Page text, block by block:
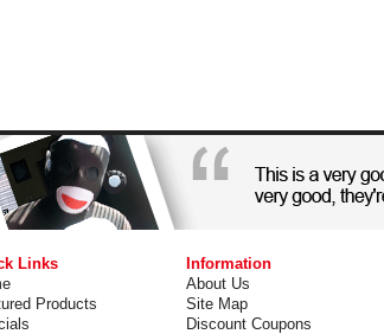
Links
Products
Information
About Us
Site Map
Discount Coupons